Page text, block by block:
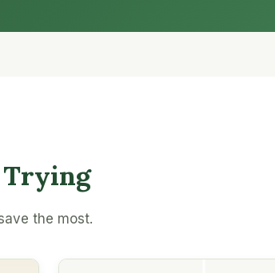
Trying
the most.